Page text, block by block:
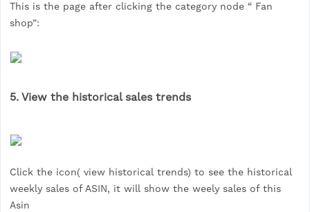
This is the page after clicking the category node “ Fan
shop”:
5. View the historical sales trends
Click the icon( view historical trends) to see the historical
weekly sales of ASIN, it will show the weely sales of this
Asin